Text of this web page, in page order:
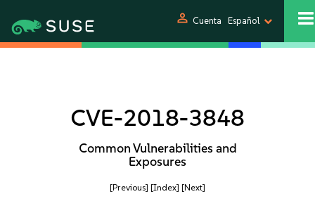
person Cuenta Español
CVE-2018-3848
Common Vulnerabilities and
Exposures
[Previous] [Index] [Next]